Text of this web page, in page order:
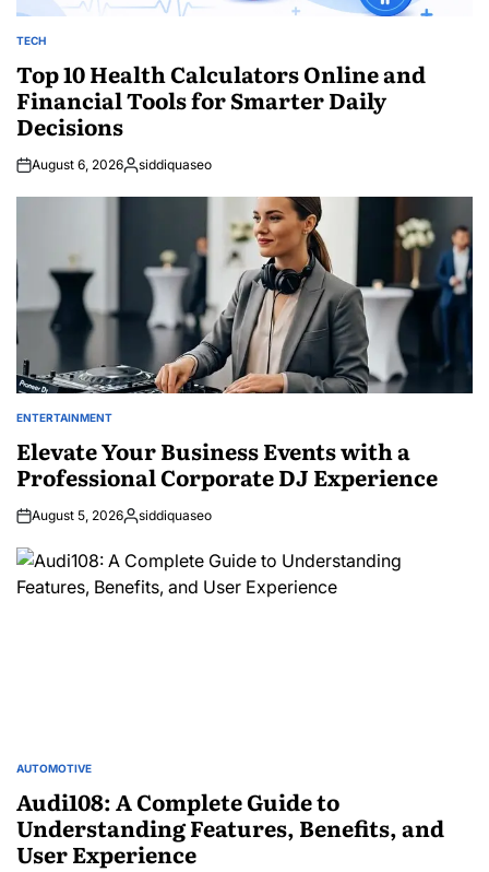
POSTED
TECH
Top 10 Health Calculators Online and
Financial Tools for Smarter Daily
Decisions
August 6, 2026Posted
siddiquaseo
POSTED
ENTERTAINMENT
Elevate Your Business Events with a
Professional Corporate DJ Experience
August 5, 2026Posted
siddiquaseo
POSTED
AUTOMOTIVE
Audi108: A Complete Guide to
Understanding Features, Benefits, and
User Experience